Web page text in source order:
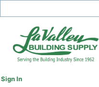
Sign In